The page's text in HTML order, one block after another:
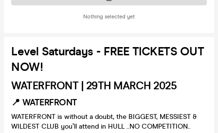
Nothing selected yet
Level Saturdays - FREE TICKETS OUT
NOW!
WATERFRONT | 29TH MARCH 2025
📍 WATERFRONT
WATERFRONT is without a doubt, the BIGGEST, MESSIEST &
WILDEST CLUB you’ll attend in HULL ..NO COMPETITION..